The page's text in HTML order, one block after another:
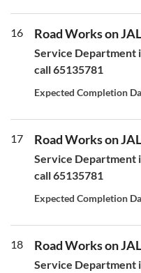
16 Road Works on
Service Department
call 65135781
Expected Completion
17 Road Works on
Service Department
call 65135781
Expected Completion
18 Road Works on
Service Department